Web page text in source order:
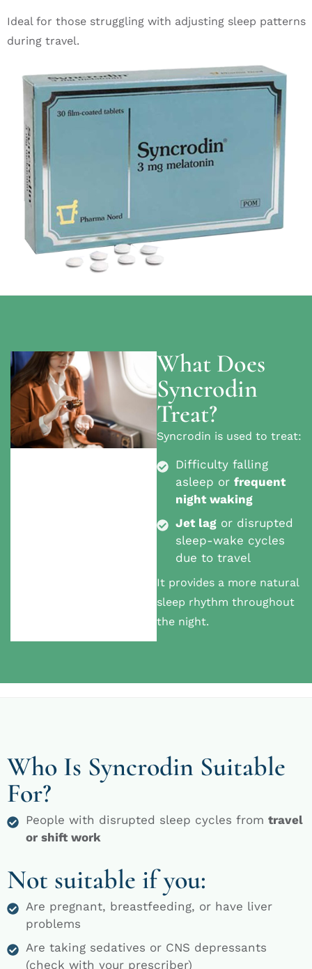
Ideal for those struggling with adjusting sleep patterns
during travel.
What Does
Syncrodin
Treat?
Syncrodin is used to treat:
Difficulty falling
asleep or frequent
night waking
Jet lagor disrupted
sleep-wake cycles
due to travel
It providesa more natural
sleep rhythm throughout
the night.
Who Is Syncrodin Suitable
For?
People with disrupted sleep cycles from travel
or shift work
Not suitable if you:
Are pregnant, breastfeeding, or have liver
problems
Are taking sedatives or CNS depressants
(check with your prescriber)